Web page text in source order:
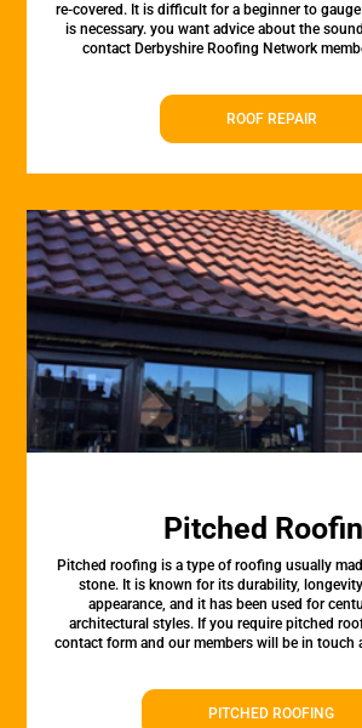
re-covered. It is difficult for a beginner to
is necessary. you want advice about the
contact Derbyshire Roofing Network
ROOF REPAIR
Pitched
Pitched roofing is a type of roofing usually
stone. It is known for its durability,
appearance, and it has been used for
architectural styles. If you require pitched
contact form and our members will be in touch
PITCHED ROOFING